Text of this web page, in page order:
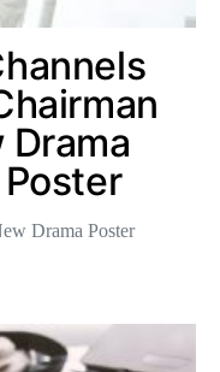
Drama
Poster
Drama Poster